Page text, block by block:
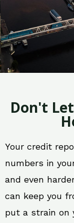
Don't
Your credit
numbers in
and even
can keep you
put a strain on